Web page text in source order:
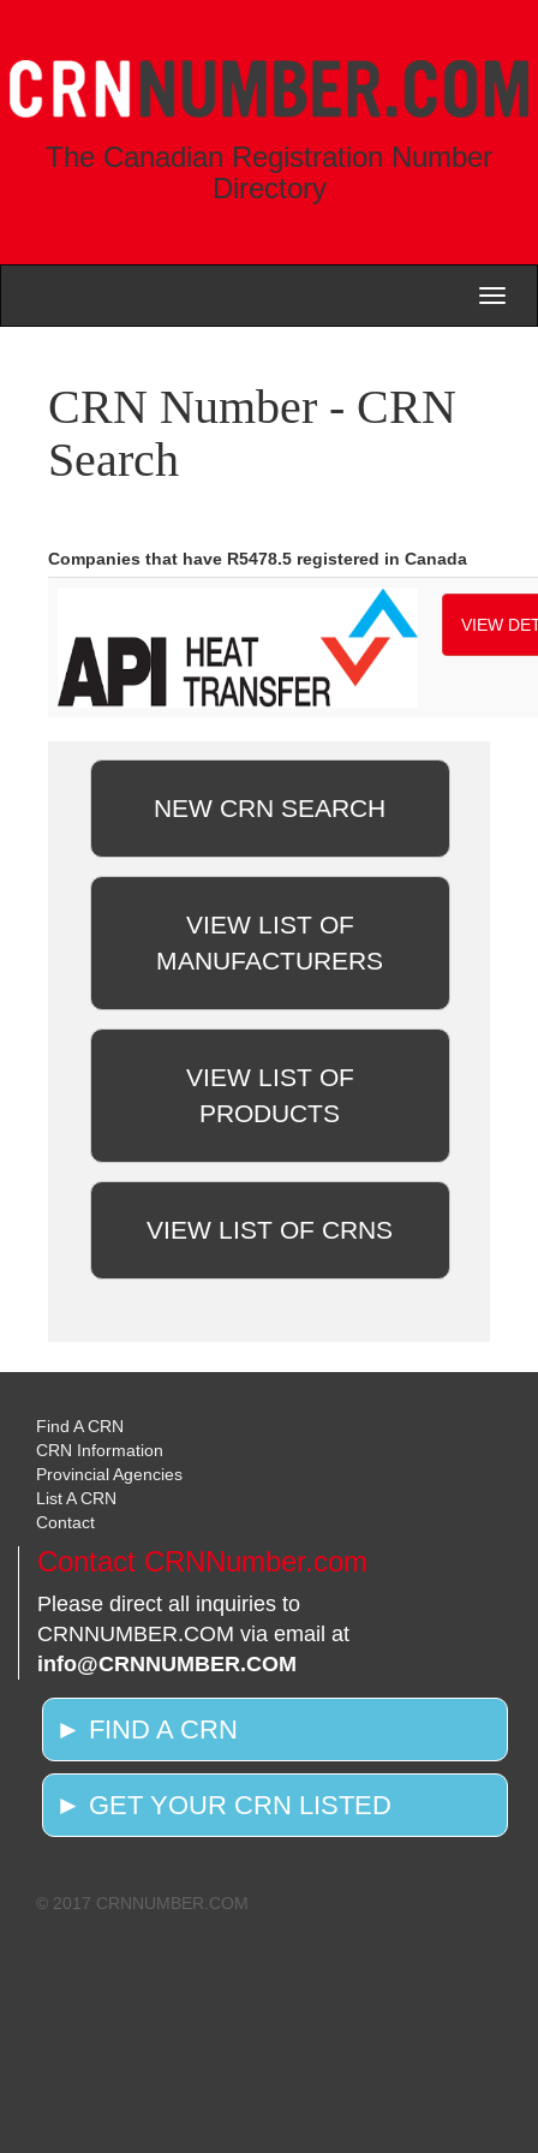
The Canadian Registration Number
Directory
CRN Number - CRN
Search
Companies that have R5478.5 registered in Canada
VIEW
NEW CRN SEARCH
VIEW LIST OF
MANUFACTURERS
VIEW LIST OF
PRODUCTS
VIEW LIST OF CRNS
Find A CRN
CRN Information
Provincial Agencies
List A CRN
Contact
Contact CRNNumber.com
Please direct all inquiries to
CRNNUMBER.COM via email at
info@CRNNUMBER.COM
► FIND A CRN
► GET YOUR CRN LISTED
© 2017 CRNNUMBER.COM